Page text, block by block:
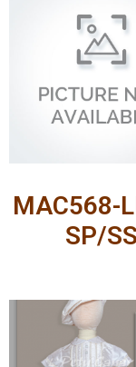
MAC568-
SP/SS